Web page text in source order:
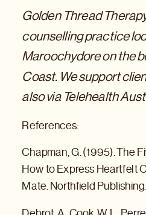
Golden Thread
counselling practice
Maroochydore on the
Coast. We support
also via Telehealth
References:
Chapman, G. (1995). The
How to Express Heartfelt
Mate. Northfield Publishing.